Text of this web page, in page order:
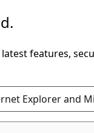
features,
Explorer and